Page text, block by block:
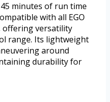
minutes of run time
with all EGO
offering versatility
range. Its lightweight
around
durability for